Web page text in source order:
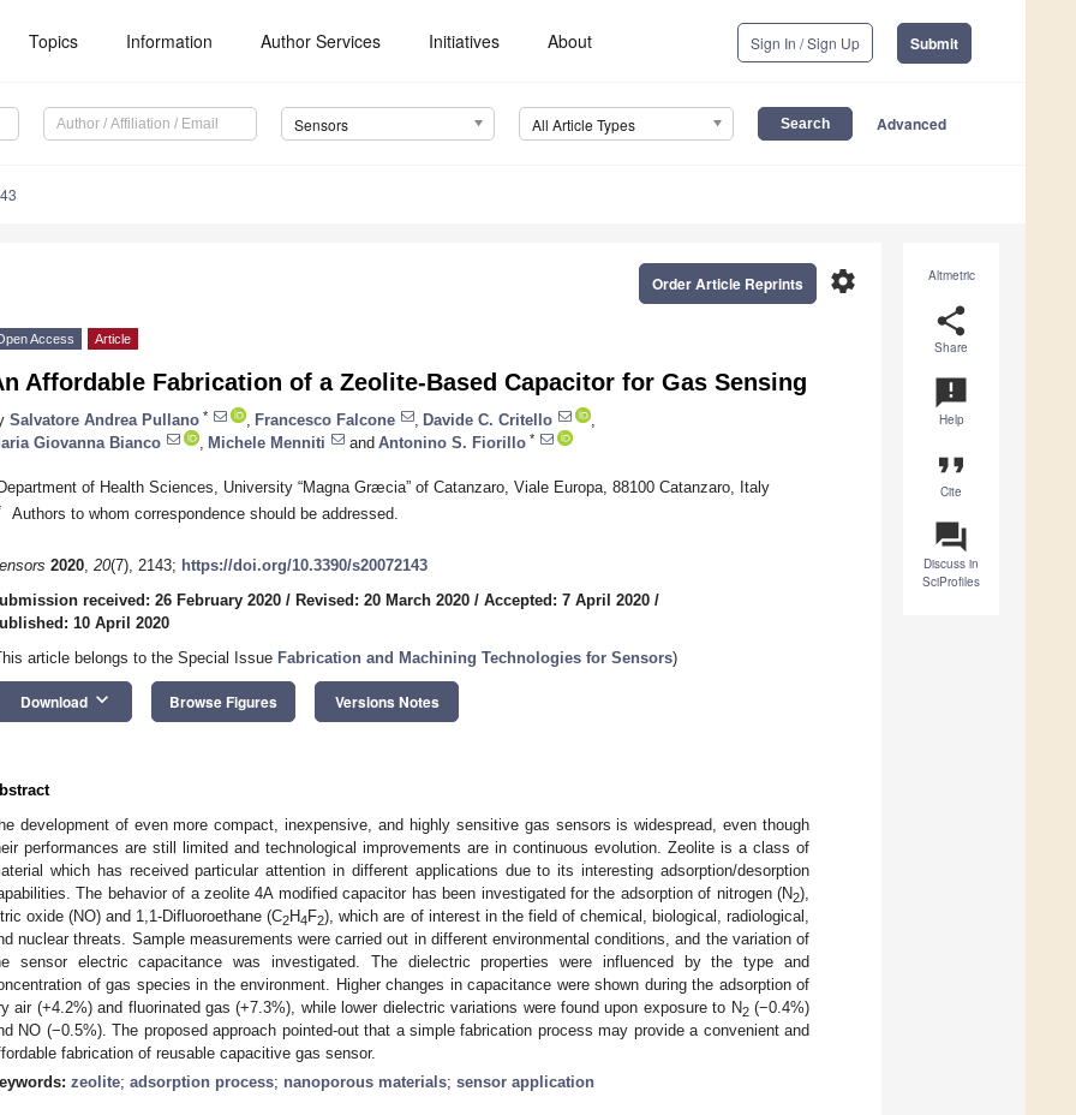
Topics Information Author Services Initiatives About Sign In / Sign Up Submit
Sensors All Article Types Advanced
Altmetric
share
Share
announcement
Help
format_quote
Cite
question_answer
Discuss in
SciProfiles
settings
Order Article Reprints
Access Article
Affordable Fabrication of a Zeolite-Based Capacitor for Gas Sensing
Salvatore Andrea Pullano * Francesco Falcone Davide C. Critello
Giovanna Bianco
Michele Menniti and Antonino S. Fiorillo *
of Health Sciences, University “Magna Græcia” of Catanzaro, Viale Europa, 88100 Catanzaro, Italy
Authors to whom correspondence should be addressed.
2020, 20(7), 2143; https://doi.org/10.3390/s20072143
received: 26 February 2020 / Revised: 20 March 2020 / Accepted: 7 April 2020 /
10 April 2020
article belongs to the Special Issue Fabrication and Machining Technologies for Sensors)
Download keyboard_arrow_down Browse Figures Versions Notes
development of even more compact, inexpensive, and highly sensitive gas sensors is widespread, even though
performances are still limited and technological improvements are in continuous evolution. Zeolite is a class of
which has received particular attention in different applications due to its interesting adsorption/desorption
The behavior of a zeolite 4A modified capacitor has been investigated for the adsorption of nitrogen (N2),
oxide (NO) and 1,1-Difluoroethane (C2H4F2), which are of interest in the field of chemical, biological, radiological,
nuclear threats. Sample measurements were carried out in different environmental conditions, and the variation of
sensor electric capacitance was investigated. The dielectric properties were influenced by the type and
of gas species in the environment. Higher changes in capacitance were shown during the adsorption of
air (+4.2%) and fluorinated gas (+7.3%), while lower dielectric variations were found upon exposure to N2(−0.4%)
NO (−0.5%). The proposed approach pointed-out that a simple fabrication process may provide a convenient and
fabrication of reusable capacitive gas sensor.
zeolite; adsorption process; nanoporous materials; sensor application